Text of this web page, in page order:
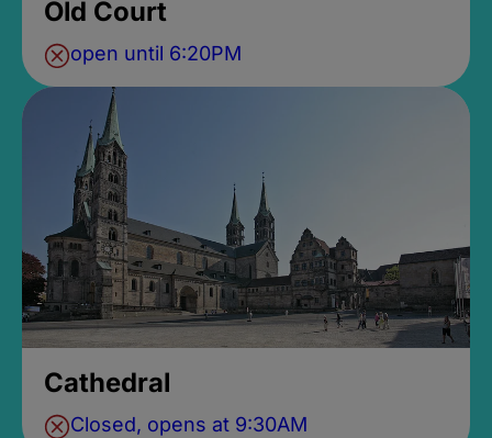
Old Court
open until 6:20PM
Cathedral
Closed, opens at 9:30AM